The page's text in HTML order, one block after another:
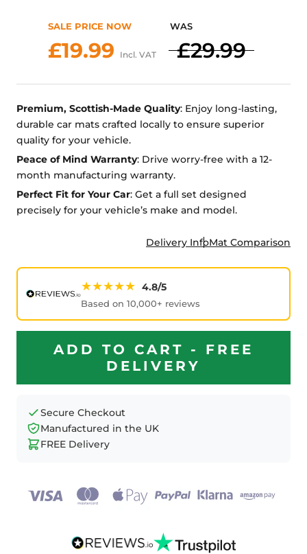
SALE PRICE NOW
£19.99 Incl. VAT
WAS
£29.99
Premium, Scottish-Made Quality: Enjoy long-lasting,
durable car mats crafted locally to ensure superior
quality for your vehicle.
Peace of Mind Warranty: Drive worry-free with a 12-
month manufacturing warranty.
Perfect Fit for Your Car: Get a full set designed
precisely for your vehicle’s make and model.
Delivery InfoMat Comparison
★★★★★ 4.8/5
Based on 10,000+ reviews
ADD TO CART - FREE
DELIVERY
Secure Checkout
Manufactured in the UK
FREE Delivery